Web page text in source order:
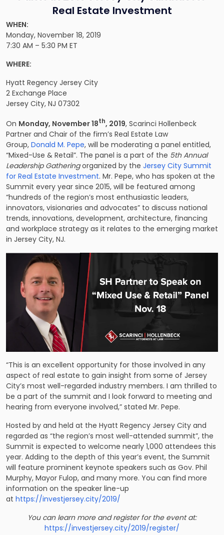
Real Estate Investment
WHEN:
Monday, November 18, 2019
7:30 AM – 5:30 PM ET
WHERE:
Hyatt Regency Jersey City
2 Exchange Place
Jersey City, NJ 07302
On Monday, November 18th, 2019, Scarinci Hollenbeck
Partner and Chair of the firm’s Real Estate Law
Group, Donald M. Pepe, will be moderating a panel entitled,
“Mixed-Use & Retail”. The panel is a part of the 5th Annual
Leadership Gatheringorganized by the Jersey City Summit
for Real Estate Investment. Mr. Pepe, who has spoken at the
Summit every year since 2015, will be featured among
“hundreds of the region’s most enthusiastic leaders,
innovators, visionaries and advocates” to discuss national
trends, innovations, development, architecture, financing
and workplace strategy as it relates to the emerging market
in Jersey City, NJ.
“This is an excellent opportunity for those involved in any
aspect of real estate to gain insight from some of Jersey
City’s most well-regarded industry members. I am thrilled to
be a part of the summit and I look forward to meeting and
hearing from everyone involved,” stated Mr. Pepe.
Hosted by and held at the Hyatt Regency Jersey City and
regarded as “the region’s most well-attended summit”, the
Summit is expected to welcome nearly 1,000 attendees this
year. Adding to the depth of this year’s event, the Summit
will feature prominent keynote speakers such as Gov. Phil
Murphy, Mayor Fulop, and many more. You can find more
information on the speaker line-up
at https://investjersey.city/2019/
You can learn more and register for the event at:
https://investjersey.city/2019/register/